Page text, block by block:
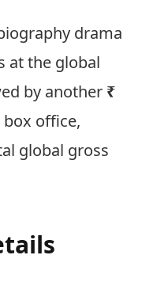
drama
at the global
by another ₹
office,
global gross